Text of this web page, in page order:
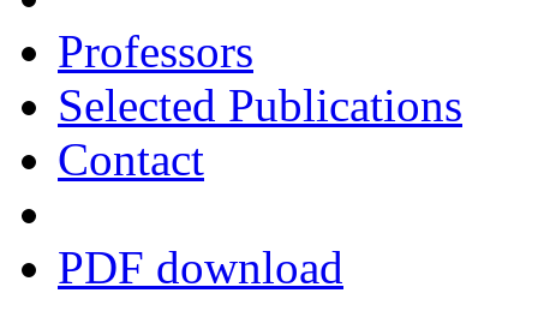
Professors
Selected Publications
Contact
PDF download